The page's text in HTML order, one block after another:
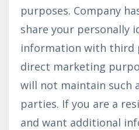
purposes. Company
share your personally
information with third
direct marketing
will not maintain such
parties. If you are a
and want additional